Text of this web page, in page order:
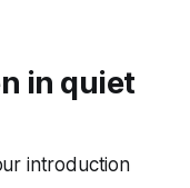
in quiet
introduction